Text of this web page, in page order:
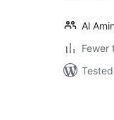
Al
Fewer